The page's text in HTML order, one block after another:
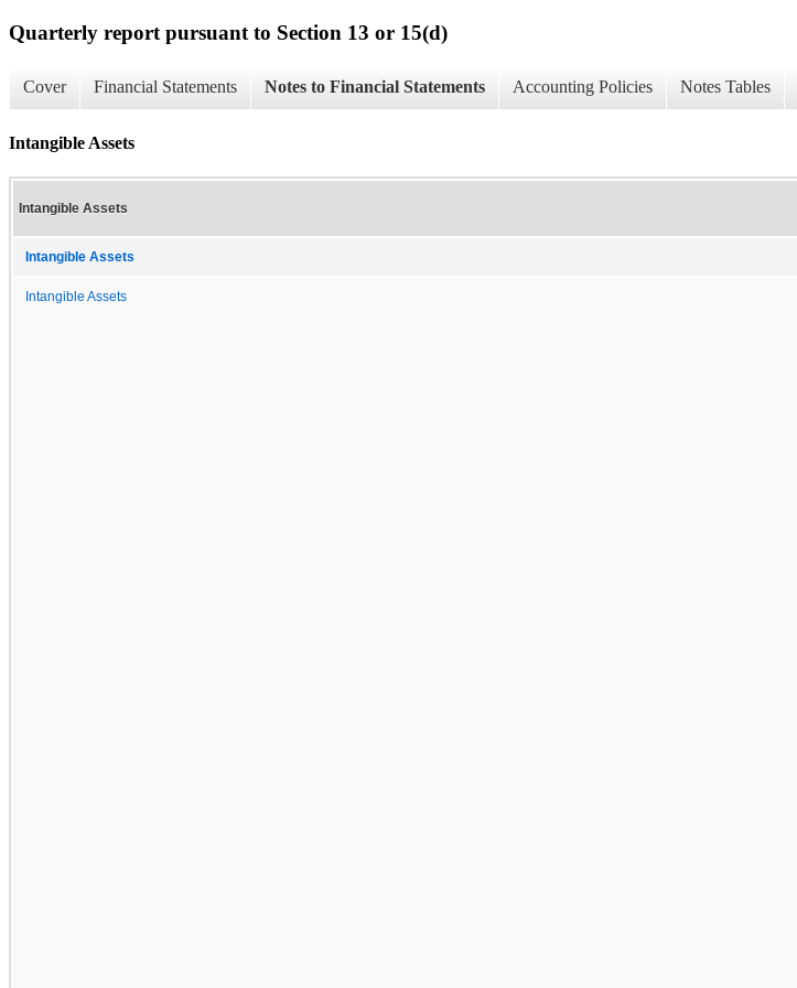
Quarterly report pursuant to Section 13 or 15(d)
Cover Financial Statements Notes to Financial Statements Accounting Policies Notes Tables
Intangible Assets
Intangible Assets
Intangible Assets
Intangible Assets